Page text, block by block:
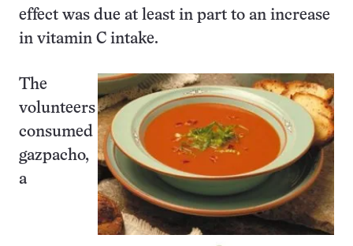
effect was due at least in part to an increase
in vitamin C intake.
The
volunteers
consumed
gazpacho,
a